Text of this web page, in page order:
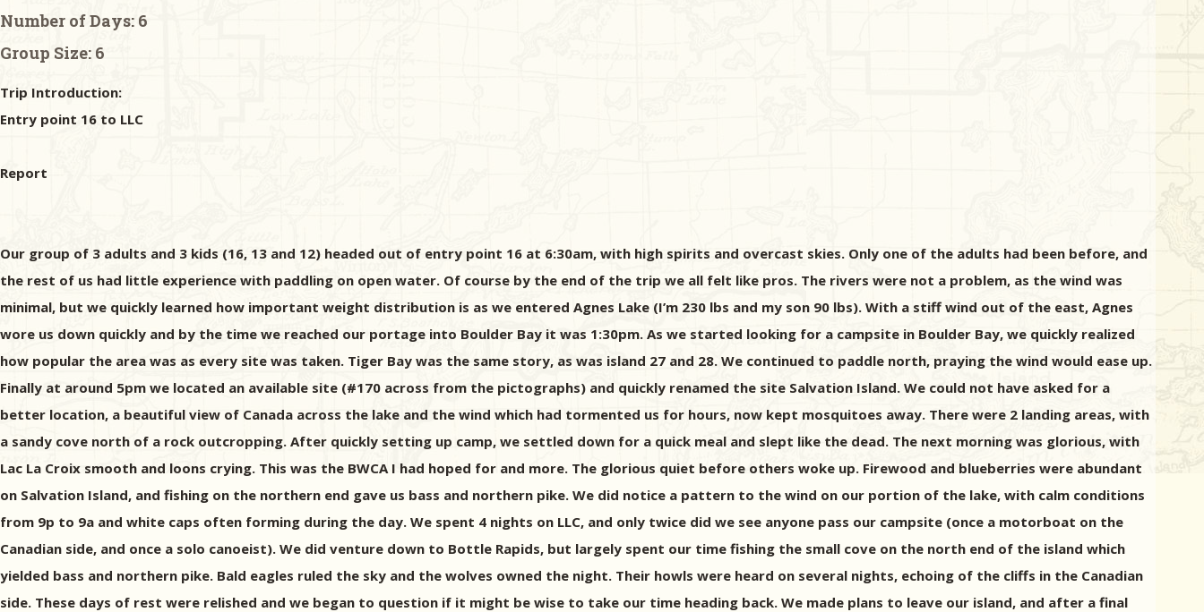
Number of Days: 6
Group Size: 6
Trip Introduction:
Entry point 16 to LLC
Report
Our group of 3 adults and 3 kids (16, 13 and 12) headed out of entry point 16 at 6:30am, with high spirits and overcast skies. Only one of the adults had been before, and
the rest of us had little experience with paddling on open water. Of course by the end of the trip we all felt like pros. The rivers were not a problem, as the wind was
minimal, but we quickly learned how important weight distribution is as we entered Agnes Lake (I’m 230 lbs and my son 90 lbs). With a stiff wind out of the east, Agnes
wore us down quickly and by the time we reached our portage into Boulder Bay it was 1:30pm. As we started looking for a campsite in Boulder Bay, we quickly realized
how popular the area was as every site was taken. Tiger Bay was the same story, as was island 27 and 28. We continued to paddle north, praying the wind would ease up.
Finally at around 5pm we located an available site (#170 across from the pictographs) and quickly renamed the site Salvation Island. We could not have asked for a
better location, a beautiful view of Canada across the lake and the wind which had tormented us for hours, now kept mosquitoes away. There were 2 landing areas, with
a sandy cove north of a rock outcropping. After quickly setting up camp, we settled down for a quick meal and slept like the dead. The next morning was glorious, with
Lac La Croix smooth and loons crying. This was the BWCA I had hoped for and more. The glorious quiet before others woke up. Firewood and blueberries were abundant
on Salvation Island, and fishing on the northern end gave us bass and northern pike. We did notice a pattern to the wind on our portion of the lake, with calm conditions
from 9p to 9a and white caps often forming during the day. We spent 4 nights on LLC, and only twice did we see anyone pass our campsite (once a motorboat on the
Canadian side, and once a solo canoeist). We did venture down to Bottle Rapids, but largely spent our time fishing the small cove on the north end of the island which
yielded bass and northern pike. Bald eagles ruled the sky and the wolves owned the night. Their howls were heard on several nights, echoing of the cliffs in the Canadian
side. These days of rest were relished and we began to question if it might be wise to take our time heading back. We made plans to leave our island, and after a final